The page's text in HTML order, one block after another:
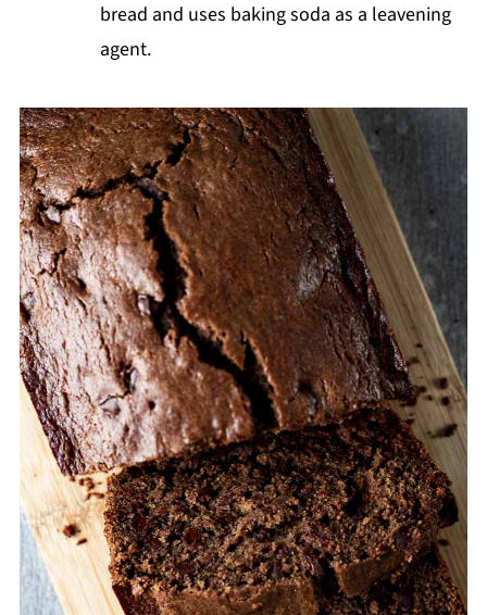
bread and uses baking soda as a leavening
agent.